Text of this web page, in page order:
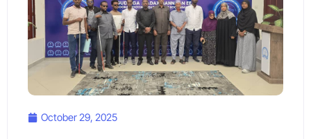
October 29, 2025